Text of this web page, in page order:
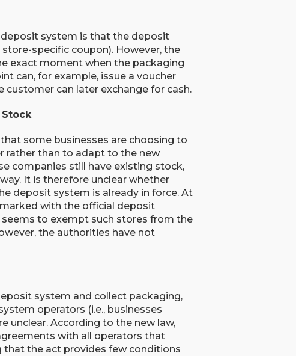
system is that the deposit
specific coupon). However, the
exact moment when the packaging
can, for example, issue a voucher
customer can later exchange for cash.
some businesses are choosing to
rather than to adapt to the new
companies still have existing stock,
It is therefore unclear whether
deposit system is already in force. At
with the official deposit
to exempt such stores from the
the authorities have not
system and collect packaging,
operators (i.e., businesses
unclear. According to the new law,
with all operators that
that the act provides few conditions